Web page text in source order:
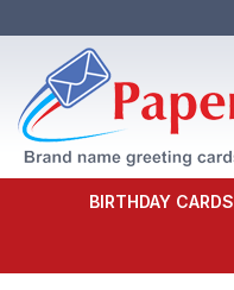
BIRTHDAY CARDS